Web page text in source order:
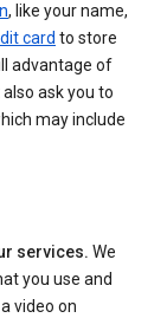
, like your name,
card to store
advantage of
ask you to
may include
services. We
you use and
video on